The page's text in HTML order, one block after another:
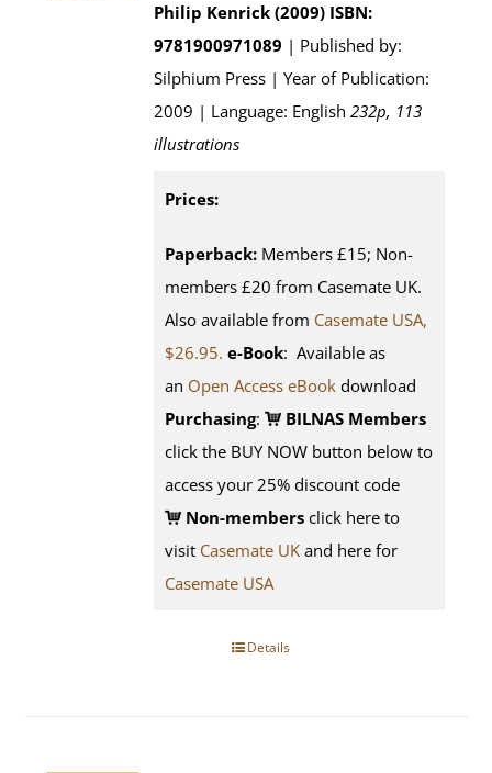
Philip Kenrick (2009) ISBN:
9781900971089 | Published by:
Silphium Press | Year of Publication:
2009 | Language: English232p, 113
illustrations
Prices:
Paperback: Members £15; Non-
members £20 from Casemate UK.
Also available from Casemate USA,
$26.95. e-Book: Available as
an Open Access eBook download
Purchasing:
BILNAS Members
click the BUY NOW button below to
access your 25% discount code
Non-members click here to
visit Casemate UK and here for
Casemate USA
Details